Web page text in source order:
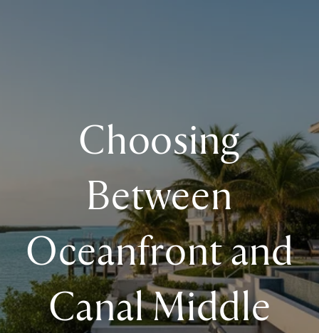
Choosing
Between
Oceanfront and
Canal Middle